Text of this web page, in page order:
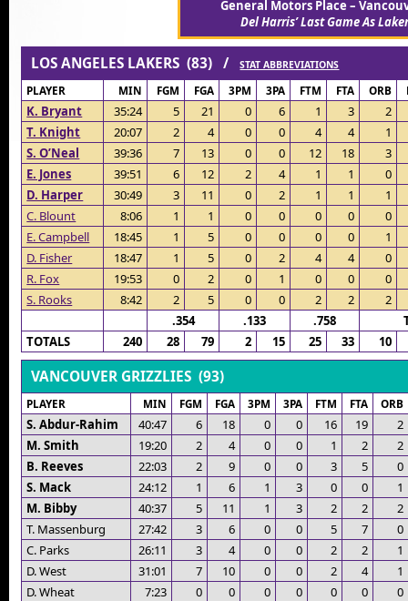
General Motors Place –
Del Harris’ Last Game As
LOS ANGELES LAKERS (83) /STAT ABBREVIATIONS
PLAYER MIN FGM FGA 3PM 3PA FTM FTA ORB
K. Bryant 35:24 5 21 0 6 1 3
2
T. Knight
20:07 2 4 0 0 4 4
1
S. O’Neal
39:36 7 13 0 0 12 18
3
E. Jones
39:51 6 12 2 4 1 1
0
D. Harper
30:49 3 11 0 2 1 1
1
C. Blount
8:06 1 1 0 0 0 0
0
E. Campbell
18:45 1 5 0 0 0 0
1
D. Fisher
18:47 1 5 0 2 4 4
0
R. Fox
19:53 0 2 0 1 0 0
0
S. Rooks
8:42 2 5 0 0 2 2
2
.354
.133 .758
TOTALS
240 28 79 2 15 25 33 10
VANCOUVER GRIZZLIES (93)
PLAYER MIN FGM FGA 3PM 3PA FTM FTA ORB
S. Abdur-Rahim 40:47 6 18 0 0 16 19
2
M. Smith
19:20 2 4 0 0 1 2
2
B. Reeves
22:03 2 9 0 0 3 5
0
S. Mack
24:12 1 6 1 3 0 0
1
M. Bibby
40:37 5 11 1 3 2 2
2
T. Massenburg
27:42 3 6 0 0 5 7
0
C. Parks
26:11 3 4 0 0 2 2
1
D. West
31:01 7 10 0 0 2 4
1
D. Wheat
7:23 0 0 0 0 0 0
0